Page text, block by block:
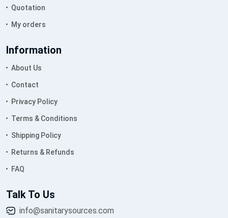
Quotation
My orders
Information
About Us
Contact
Privacy Policy
Terms & Conditions
Shipping Policy
Returns & Refunds
FAQ
Talk To Us
info@sanitarysources.com